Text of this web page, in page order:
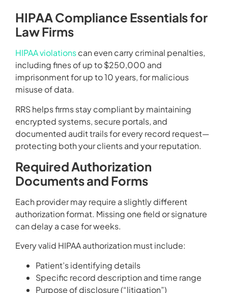
HIPAA Compliance Essentials for
Law Firms
HIPAA violationscan even carry criminal penalties,
including fines of up to $250,000 and
imprisonment for up to 10 years, for malicious
misuse of data.
RRS helps firms stay compliant by maintaining
encrypted systems, secure portals, and
documented audit trails for every record request—
protecting both your clients and your reputation.
Required Authorization
Documents and Forms
Each provider may require a slightly different
authorization format. Missing one field or signature
can delay a case for weeks.
Every valid HIPAA authorization must include:
Patient’s identifying details
Specific record description and time range
Purpose of disclosure (“litigation”)